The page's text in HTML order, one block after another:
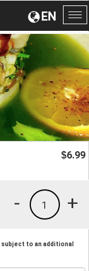
EN
$6.99
+
1
-
to an additional